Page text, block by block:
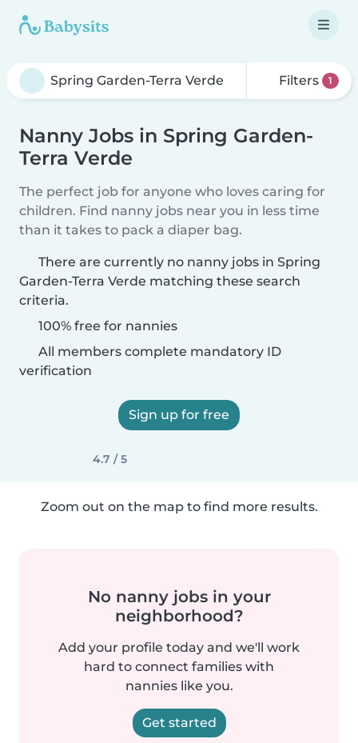
Filters 1
Nanny Jobs in Spring Garden-
Terra Verde
The perfect job for anyone who loves caring for
children. Find nanny jobs near you in less time
than it takes to pack a diaper bag.
There are currently no nanny jobs in Spring
Garden-Terra Verde matching these search
criteria.
100% free for nannies
All members complete mandatory ID
verification
Sign up for free
4.7 / 5
Zoom out on the map to find more results.
No nanny jobs in your
neighborhood?
Add your profile today and we'll work
hard to connect families with
nannies like you.
Get started